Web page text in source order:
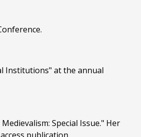
Institutions" at the annual
Special Issue." Her